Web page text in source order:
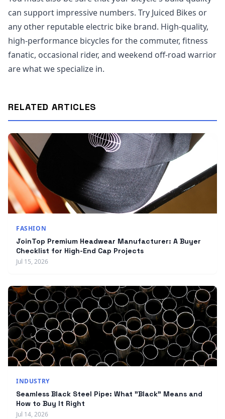
can support impressive numbers. Try Juiced Bikes or
any other reputable electric bike brand. High-quality,
high-performance bicycles for the commuter, fitness
fanatic, occasional rider, and weekend off-road warrior
are what we specialize in.
RELATED ARTICLES
FASHION
JoinTop Premium Headwear Manufacturer: A Buyer
Checklist for High-End Cap Projects
Jul 15, 2026
INDUSTRY
Seamless Black Steel Pipe: What "Black" Means and
How to Buy It Right
Jul 14, 2026